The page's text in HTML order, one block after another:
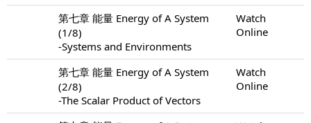
第七章 能量 Energy of A System
(1/8)
-Systems and Environments
Watch
Online
第七章 能量 Energy of A System
(2/8)
-The Scalar Product of Vectors
Watch
Online